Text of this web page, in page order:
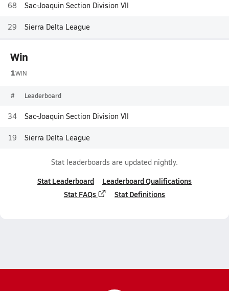
68 Sac-Joaquin Section Division VII
29 Sierra Delta League
Win
1WIN
# Leaderboard
34 Sac-Joaquin Section Division VII
19 Sierra Delta League
Stat leaderboards are updated nightly.
Stat Leaderboard
Leaderboard Qualifications
Stat FAQs
Stat Definitions